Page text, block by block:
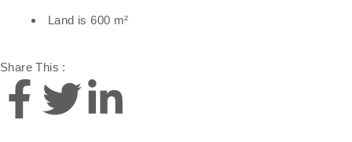
Land is 600 m²
Share This :